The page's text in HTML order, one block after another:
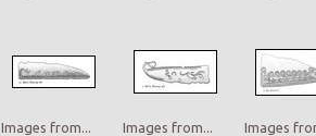
Images from... Images from... Images